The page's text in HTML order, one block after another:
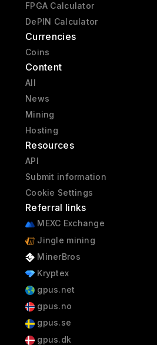
FPGA Calculator
DePIN Calculator
Currencies
Coins
Content
All
News
Mining
Hosting
Resources
API
Submit information
Cookie Settings
Referral links
MEXC Exchange
Jingle mining
MinerBros
Kryptex
gpus.net
gpus.no
gpus.se
gpus.dk